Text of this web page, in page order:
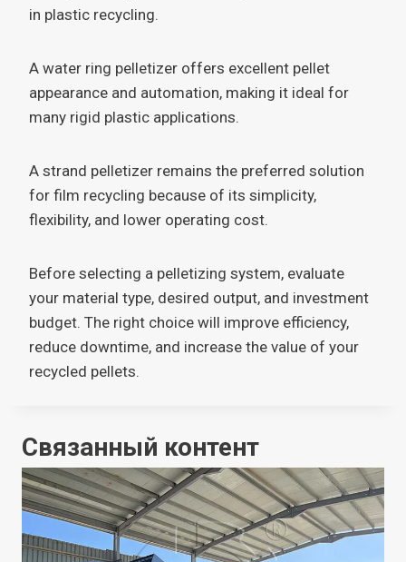
in plastic recycling.
A water ring pelletizer offers excellent pellet
appearance and automation, making it ideal for
many rigid plastic applications.
A strand pelletizer remains the preferred solution
for film recycling because of its simplicity,
flexibility, and lower operating cost.
Before selecting a pelletizing system, evaluate
your material type, desired output, and investment
budget. The right choice will improve efficiency,
reduce downtime, and increase the value of your
recycled pellets.
Связанный контент